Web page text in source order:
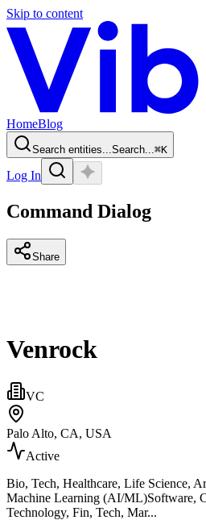
Skip to content
HomeBlog
Search entities...Search...⌘K
Log In
Command Dialog
Share
Venrock
VC
Palo Alto, CA, USA
Active
Bio, Tech, Healthcare, Life Science,
Machine Learning (AI/ML)Software,
Technology, Fin, Tech, Mar...